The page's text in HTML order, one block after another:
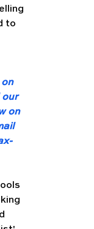
to
on
our
on